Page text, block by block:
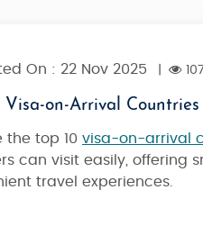
On : 22 Nov 2025
Visa-on-Arrival
the top 10 visa-on-arrival
can visit easily, offering
travel experiences.